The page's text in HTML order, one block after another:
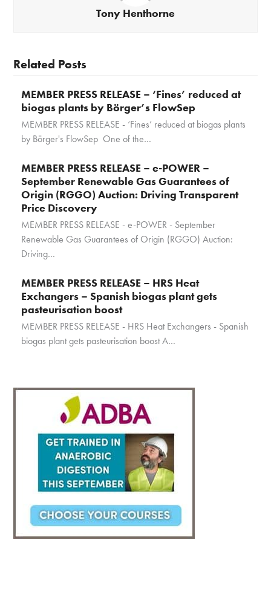
Tony Henthorne
Related Posts
MEMBER PRESS RELEASE – ‘Fines’ reduced at
biogas plants by Börger’s FlowSep
MEMBER PRESS RELEASE - ‘Fines’ reduced at biogas plants
by Börger's FlowSep One of the…
MEMBER PRESS RELEASE – e-POWER –
September Renewable Gas Guarantees of
Origin (RGGO) Auction: Driving Transparent
Price Discovery
MEMBER PRESS RELEASE - e-POWER - September
Renewable Gas Guarantees of Origin (RGGO) Auction:
Driving…
MEMBER PRESS RELEASE – HRS Heat
Exchangers – Spanish biogas plant gets
pasteurisation boost
MEMBER PRESS RELEASE - HRS Heat Exchangers - Spanish
biogas plant gets pasteurisation boost A…